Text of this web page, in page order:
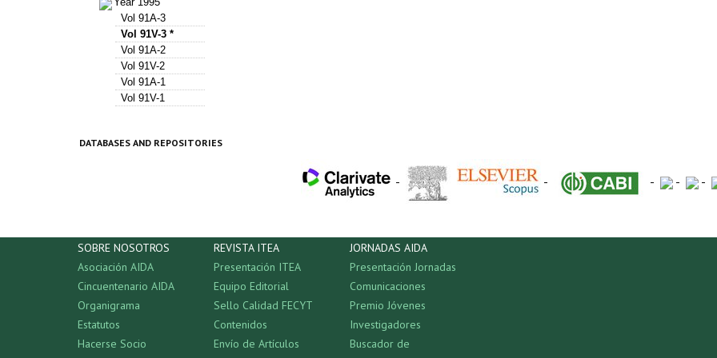
Vol 91A-3
Vol 91V-3 *
Vol 91A-2
Vol 91V-2
Vol 91A-1
Vol 91V-1
DATABASES AND REPOSITORIES
- - - - -
SOBRE NOSOTROS
Asociación AIDA
Cincuentenario AIDA
Organigrama
Estatutos
Hacerse Socio
REVISTA ITEA
Presentación ITEA
Equipo Editorial
Sello Calidad FECYT
Contenidos
Envío de Artículos
JORNADAS AIDA
Presentación Jornadas
Comunicaciones
Premio Jóvenes
Investigadores
Buscador de